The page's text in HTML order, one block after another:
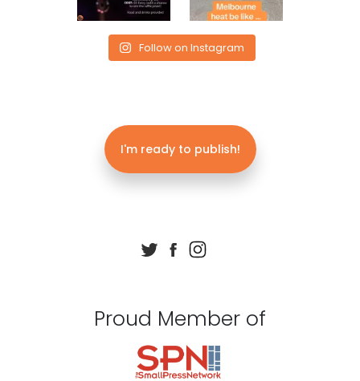
Follow on Instagram
I'm ready to publish!
Proud Member of